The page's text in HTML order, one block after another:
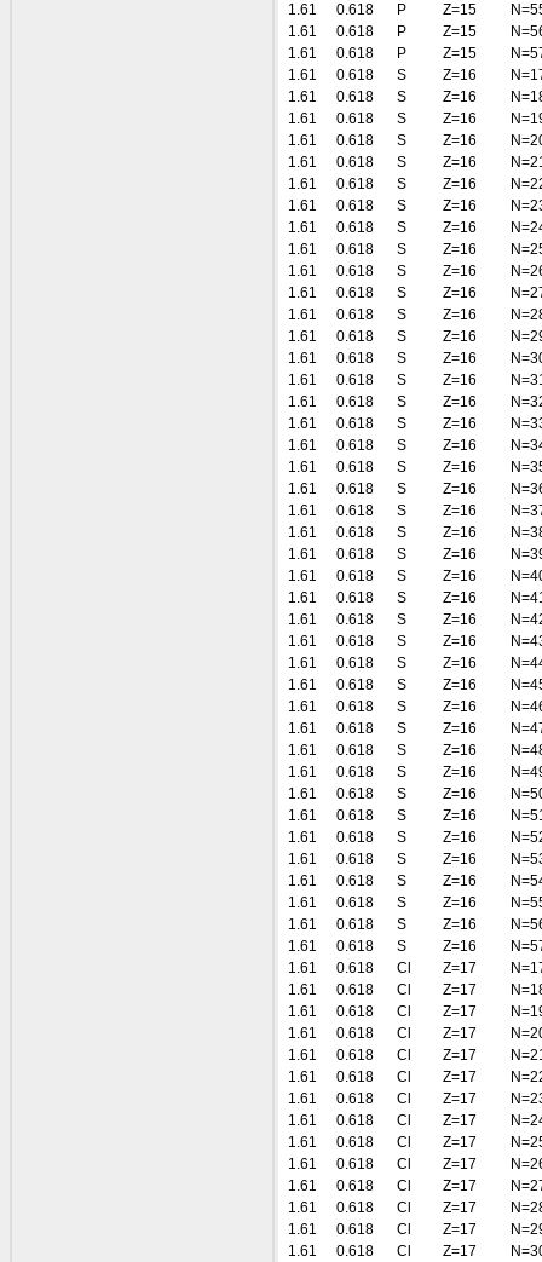
1.61
0.618 P Z=15
1.61
0.618 P Z=15
1.61
0.618 P Z=15
1.61
0.618 S Z=16
1.61
0.618 S Z=16
1.61
0.618 S Z=16
1.61
0.618 S Z=16
1.61
0.618 S Z=16
1.61
0.618 S Z=16
1.61
0.618 S Z=16
1.61
0.618 S Z=16
1.61
0.618 S Z=16
1.61
0.618 S Z=16
1.61
0.618 S Z=16
1.61
0.618 S Z=16
1.61
0.618 S Z=16
1.61
0.618 S Z=16
1.61
0.618 S Z=16
1.61
0.618 S Z=16
1.61
0.618 S Z=16
1.61
0.618 S Z=16
1.61
0.618 S Z=16
1.61
0.618 S Z=16
1.61
0.618 S Z=16
1.61
0.618 S Z=16
1.61
0.618 S Z=16
1.61
0.618 S Z=16
1.61
0.618 S Z=16
1.61
0.618 S Z=16
1.61
0.618 S Z=16
1.61
0.618 S Z=16
1.61
0.618 S Z=16
1.61
0.618 S Z=16
1.61
0.618 S Z=16
1.61
0.618 S Z=16
1.61
0.618 S Z=16
1.61
0.618 S Z=16
1.61
0.618 S Z=16
1.61
0.618 S Z=16
1.61
0.618 S Z=16
1.61
0.618 S Z=16
1.61
0.618 S Z=16
1.61
0.618 S Z=16
1.61
0.618 S Z=16
1.61
0.618 Cl Z=17
1.61
0.618 Cl Z=17
1.61
0.618 Cl Z=17
1.61
0.618 Cl Z=17
1.61
0.618 Cl Z=17
1.61
0.618 Cl Z=17
1.61
0.618 Cl Z=17
1.61
0.618 Cl Z=17
1.61
0.618 Cl Z=17
1.61
0.618 Cl Z=17
1.61
0.618 Cl Z=17
1.61
0.618 Cl Z=17
1.61
0.618 Cl Z=17
1.61
0.618 Cl Z=17